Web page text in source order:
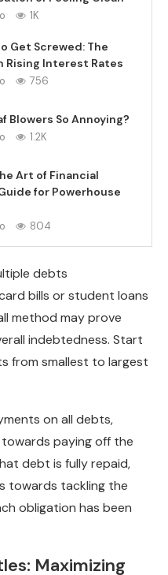
1K
Get Screwed: The
Rising Interest Rates
756
Blowers So Annoying?
1.2K
Art of Financial
for Powerhouse
804
debts
bills or student loans
method may prove
indebtedness. Start
from smallest to largest
on all debts,
paying off the
debt is fully repaid,
towards tackling the
obligation has been
Maximizing